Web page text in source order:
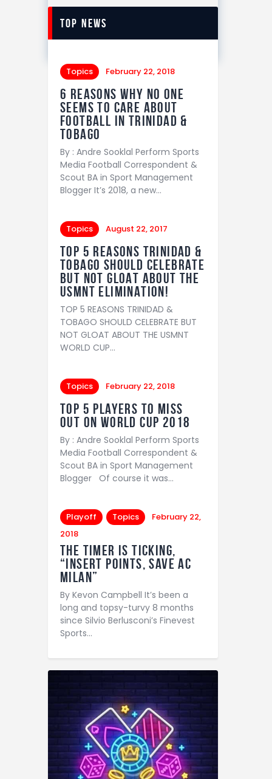
top news
Topics February 22, 2018
6 REASONS WHY NO ONE
SEEMS TO CARE ABOUT
FOOTBALL IN TRINIDAD &
TOBAGO
By : Andre Sooklal Perform Sports
Media Football Correspondent &
Scout BA in Sport Management
Blogger It’s 2018, a new…
Topics August 22, 2017
TOP 5 REASONS TRINIDAD &
TOBAGO SHOULD CELEBRATE
BUT NOT GLOAT ABOUT THE
USMNT ELIMINATION!
TOP 5 REASONS TRINIDAD &
TOBAGO SHOULD CELEBRATE BUT
NOT GLOAT ABOUT THE USMNT
WORLD CUP…
Topics February 22, 2018
Top 5 players to miss
out on World Cup 2018
By : Andre Sooklal Perform Sports
Media Football Correspondent &
Scout BA in Sport Management
Blogger Of course it was…
Playoff Topics
February 22,
2018
The Timer is Ticking,
“Insert points, save AC
Milan”
By Kevon Campbell It’s been a
long and topsy-turvy 8 months
since Silvio Berlusconi’s Finevest
Sports…